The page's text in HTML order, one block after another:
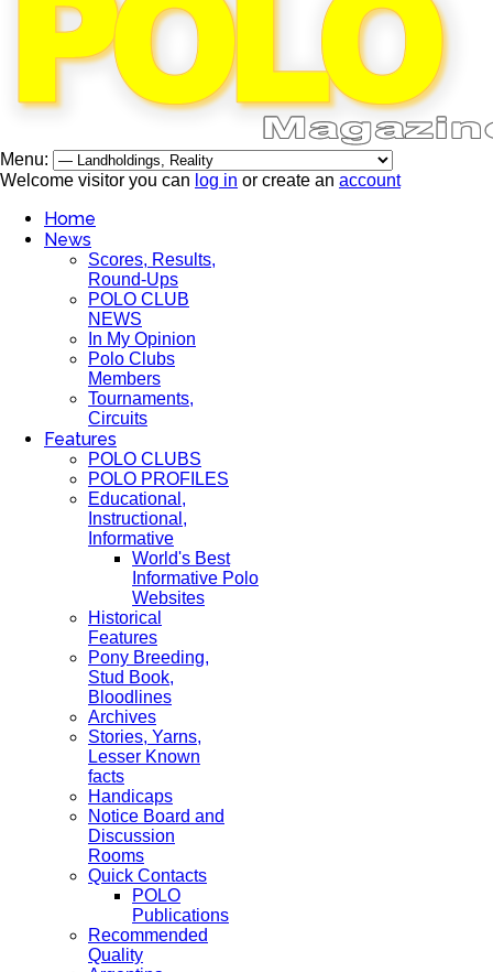
Menu:
Welcome visitor you can log in or create an account
Home
News
Scores, Results,
Round-Ups
POLO CLUB
NEWS
In My Opinion
Polo Clubs
Members
Tournaments,
Circuits
Features
POLO CLUBS
POLO PROFILES
Educational,
Instructional,
Informative
World's Best
Informative Polo
Websites
Historical
Features
Pony Breeding,
Stud Book,
Bloodlines
Archives
Stories, Yarns,
Lesser Known
facts
Handicaps
Notice Board and
Discussion
Rooms
Quick Contacts
POLO
Publications
Recommended
Quality